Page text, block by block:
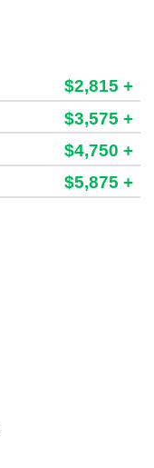
$2,815 +
$3,575 +
$4,750 +
$5,875 +